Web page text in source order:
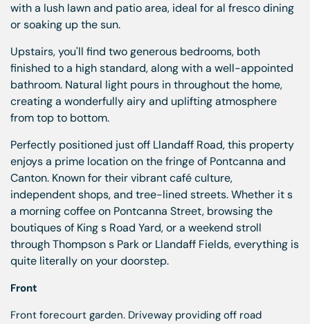
with a lush lawn and patio area, ideal for al fresco dining
or soaking up the sun.
Upstairs, you'll find two generous bedrooms, both
finished to a high standard, along with a well-appointed
bathroom. Natural light pours in throughout the home,
creating a wonderfully airy and uplifting atmosphere
from top to bottom.
Perfectly positioned just off Llandaff Road, this property
enjoys a prime location on the fringe of Pontcanna and
Canton. Known for their vibrant café culture,
independent shops, and tree-lined streets. Whether it s
a morning coffee on Pontcanna Street, browsing the
boutiques of King s Road Yard, or a weekend stroll
through Thompson s Park or Llandaff Fields, everything is
quite literally on your doorstep.
Front
Front forecourt garden. Driveway providing off road